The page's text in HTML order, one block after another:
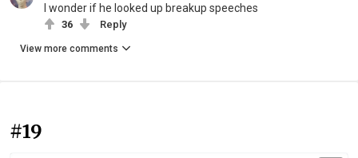
I wonder if he looked up breakup speeches
36 Reply
View more comments
#19